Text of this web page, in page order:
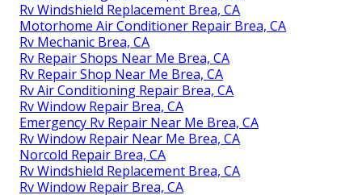
Rv Windshield Replacement Brea, CA
Motorhome Air Conditioner Repair Brea, CA
Rv Mechanic Brea, CA
Rv Repair Shops Near Me Brea, CA
Rv Repair Shop Near Me Brea, CA
Rv Air Conditioning Repair Brea, CA
Rv Window Repair Brea, CA
Emergency Rv Repair Near Me Brea, CA
Rv Window Repair Near Me Brea, CA
Norcold Repair Brea, CA
Rv Windshield Replacement Brea, CA
Rv Window Repair Brea, CA